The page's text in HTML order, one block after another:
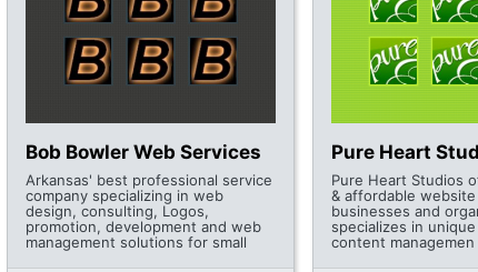
Bob Bowler Web Services
Arkansas' best professional service
company specializing in web
design, consulting, Logos,
promotion, development and web
management solutions for small
Pure Heart
Pure Heart Studios
& affordable
businesses and
specializes in
content managemen